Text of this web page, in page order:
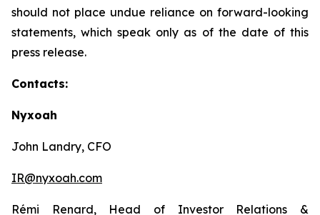
should not place undue reliance on forward-looking
statements, which speak only as of the date of this
press release.
Contacts:
Nyxoah
John Landry, CFO
IR@nyxoah.com
Rémi Renard, Head of Investor Relations &